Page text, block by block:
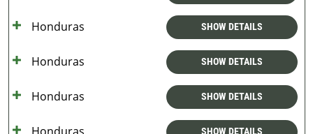
Honduras SHOW DETAILS
Honduras SHOW DETAILS
Honduras SHOW DETAILS
SHOW DETAILS